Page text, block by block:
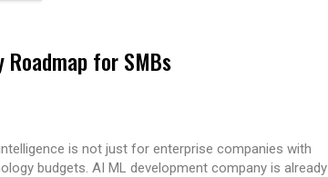
for SMBs
is not just for enterprise companies with
budgets. AI ML development company is already